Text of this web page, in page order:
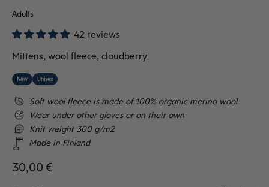
Adults
42 reviews
Mittens, wool fleece, cloudberry
New Unisex
Soft wool fleece is made of 100% organic merino wool
Wear under other gloves or on their own
Knit weight 300 g/m2
Made in Finland
Sale price
30,00 €